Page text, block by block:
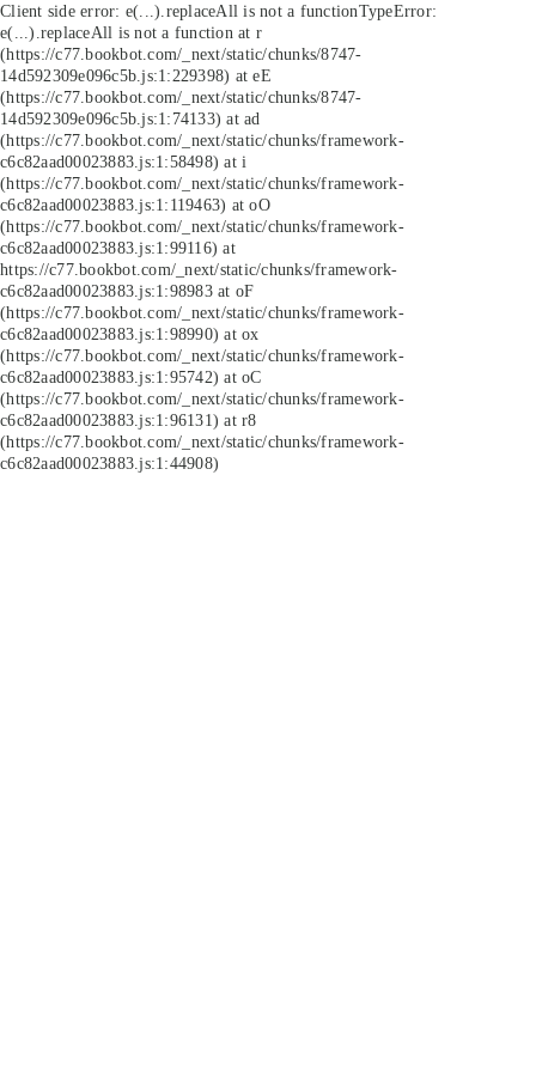
Client side error: e(...).replaceAll is not a functionTypeError:
e(...).replaceAll is not a function at r
(https://c77.bookbot.com/_next/static/chunks/8747-
14d592309e096c5b.js:1:229398) at eE
(https://c77.bookbot.com/_next/static/chunks/8747-
14d592309e096c5b.js:1:74133) at ad
(https://c77.bookbot.com/_next/static/chunks/framework-
c6c82aad00023883.js:1:58498) at i
(https://c77.bookbot.com/_next/static/chunks/framework-
c6c82aad00023883.js:1:119463) at oO
(https://c77.bookbot.com/_next/static/chunks/framework-
c6c82aad00023883.js:1:99116) at
https://c77.bookbot.com/_next/static/chunks/framework-
c6c82aad00023883.js:1:98983 at oF
(https://c77.bookbot.com/_next/static/chunks/framework-
c6c82aad00023883.js:1:98990) at ox
(https://c77.bookbot.com/_next/static/chunks/framework-
c6c82aad00023883.js:1:95742) at oC
(https://c77.bookbot.com/_next/static/chunks/framework-
c6c82aad00023883.js:1:96131) at r8
(https://c77.bookbot.com/_next/static/chunks/framework-
c6c82aad00023883.js:1:44908)